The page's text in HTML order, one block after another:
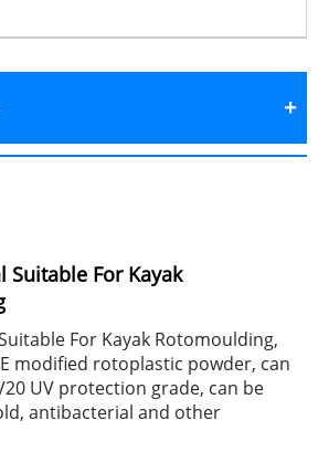
Suitable For Kayak
For Kayak Rotomoulding,
modified rotoplastic powder, can
UV protection grade, can be
antibacterial and other